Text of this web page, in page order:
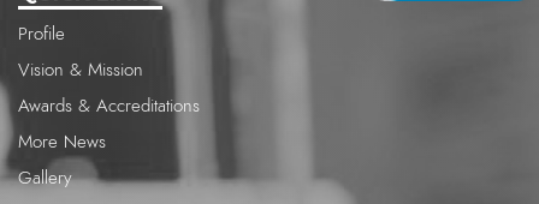
Profile
Vision & Mission
Awards & Accreditations
More News
Gallery